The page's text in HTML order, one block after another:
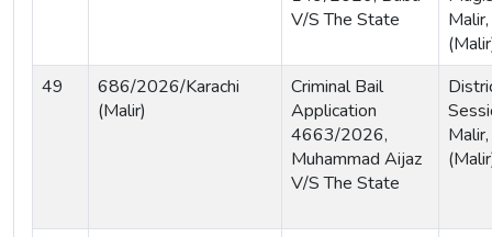
V/S The State
49
686/2026/Karachi
(Malir)
Criminal Bail
Application
4663/2026,
Muhammad Aijaz
V/S The State